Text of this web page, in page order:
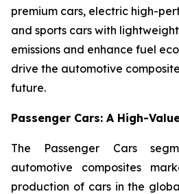
premium cars, electric high-
and sports cars with
emissions and enhance fuel
drive the automotive
future.
Passenger Cars: A High-
The Passenger Cars
automotive composites
production of cars in the